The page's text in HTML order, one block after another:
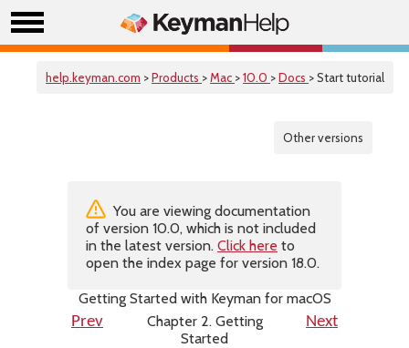
help.keyman.com >Products >Mac >10.0 >Docs > Start tutorial
Other versions
You are viewing documentation
of version 10.0, which is not included
in the latest version. Click here to
open the index page for version 18.0.
Getting Started with Keyman for macOS
Prev
Chapter 2. Getting
Started
Next